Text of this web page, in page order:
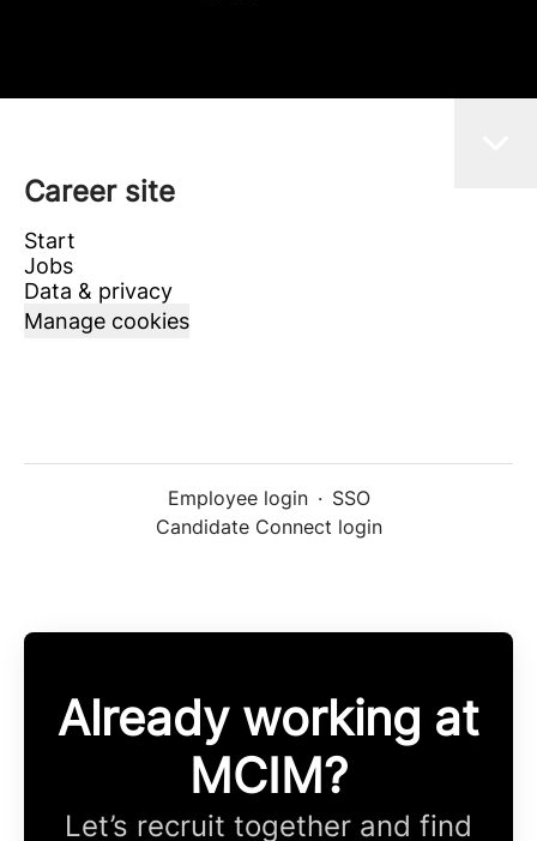
Career site
Start
Jobs
Data & privacy
Manage cookies
Employee login · SSO
Candidate Connect login
Already working at
MCIM?
Let’s recruit together and find